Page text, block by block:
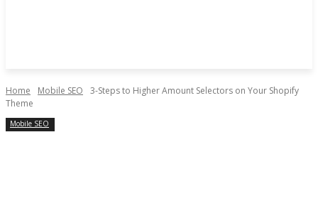
Home Mobile SEO
3-Steps to Higher Amount Selectors on Your Shopify
Theme
Mobile SEO